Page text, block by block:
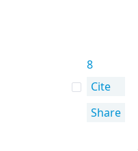
8
Cite
Share